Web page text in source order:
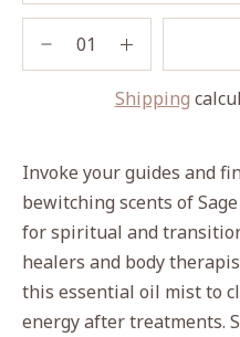
Shipping
to
your
cart
Invoke your guides and
bewitching scents of
for spiritual and
healers and body
this essential oil mist to
energy after treatments.